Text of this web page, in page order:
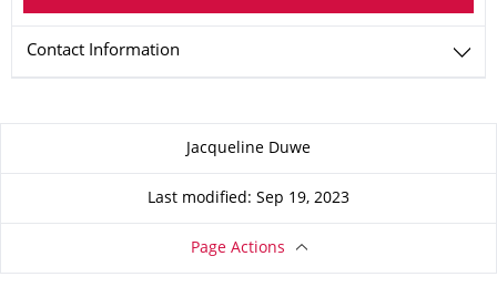
Contact Information
Jacqueline Duwe
Last modified: Sep 19, 2023
Page Actions